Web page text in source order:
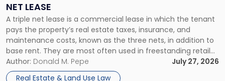
NET LEASE
A triple net lease is a commercial lease in which the tenant
pays the property’s real estate taxes, insurance, and
maintenance costs, known as the three nets, in addition to
base rent. They are most often used in freestanding retail
and office buildings and in large single-tenant industrial
properties, with terms that typically run 10 […]
Author: Donald M. Pepe
July 27, 2026
Real Estate & Land Use Law
Triple
Net
Lease"